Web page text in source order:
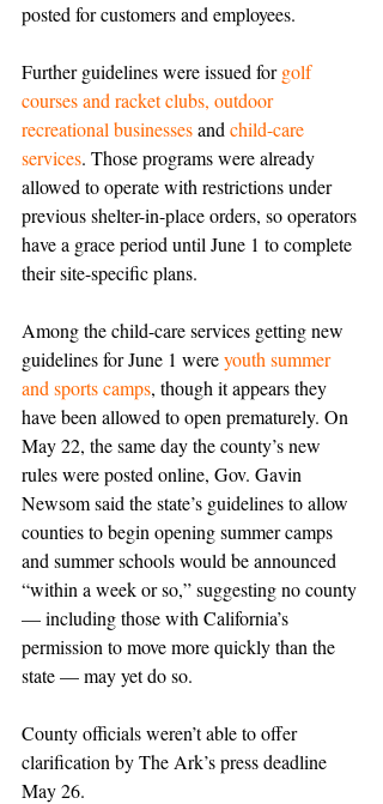
posted for customers and employees.
Further guidelines were issued for golf
courses and racket clubs, outdoor
recreational businesses and child-care
services. Those programs were already
allowed to operate with restrictions under
previous shelter-in-place orders, so operators
have a grace period until June 1 to complete
their site-specific plans.
Among the child-care services getting new
guidelines for June 1 were youth summer
and sports camps, though it appears they
have been allowed to open prematurely. On
May 22, the same day the county’s new
rules were posted online, Gov. Gavin
Newsom said the state’s guidelines to allow
counties to begin opening summer camps
and summer schools would be announced
“within a week or so,” suggesting no county
— including those with California’s
permission to move more quickly than the
state — may yet do so.
County officials weren’t able to offer
clarification by The Ark’s press deadline
May 26.